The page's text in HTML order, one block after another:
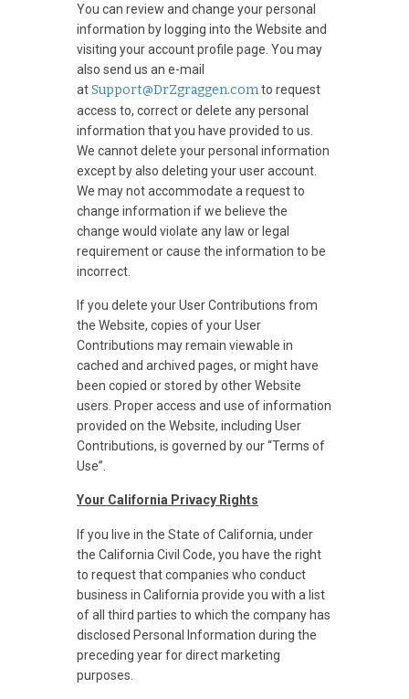
You can review and change your personal
information by logging into the Website and
visiting your account profile page. You may
also send us an e-mail
atSupport@DrZgraggen.comto request
access to, correct or delete any personal
information that you have provided to us.
We cannot delete your personal information
except by also deleting your user account.
We may not accommodate a request to
change information if we believe the
change would violate any law or legal
requirement or cause the information to be
incorrect.
If you delete your User Contributions from
the Website, copies of your User
Contributions may remain viewable in
cached and archived pages, or might have
been copied or stored by other Website
users. Proper access and use of information
provided on the Website, including User
Contributions, is governed by our “Terms of
Use”.
Your California Privacy Rights
If you live in the State of California, under
the California Civil Code, you have the right
to request that companies who conduct
business in California provide you with a list
of all third parties to which the company has
disclosed Personal Information during the
preceding year for direct marketing
purposes.